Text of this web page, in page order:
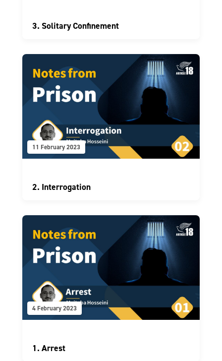
3. Solitary Confinement
11 February 2023
2. Interrogation
4 February 2023
1. Arrest